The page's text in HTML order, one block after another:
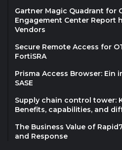
Gartner Magic Quadrant for
Engagement Center Report
Vendors
Secure Remote Access for
FortiSRA
Prisma Access Browser: Ein
SASE
Supply chain control tower:
Benefits, capabilities, and
The Business Value of
and Response